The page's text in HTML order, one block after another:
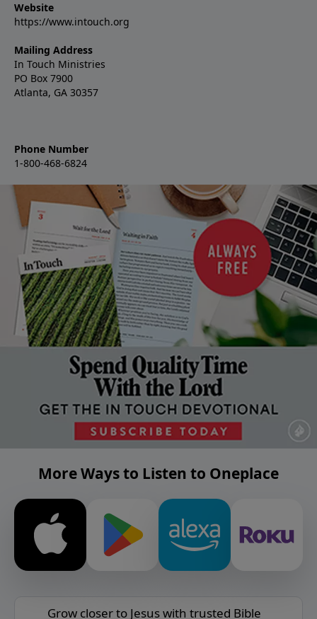
Website
https://www.intouch.org
Mailing Address
In Touch Ministries
PO Box 7900
Atlanta, GA 30357
Phone Number
1-800-468-6824
More Ways to Listen to Oneplace
Grow closer to Jesus with trusted Bible